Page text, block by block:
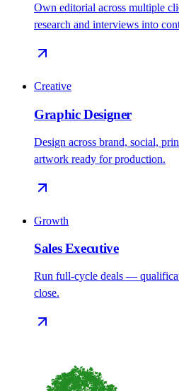
Own editorial across multiple
research and interviews into
Creative
Graphic Designer
Design across brand, social,
artwork ready for production.
Growth
Sales Executive
Run full-cycle deals —
close.